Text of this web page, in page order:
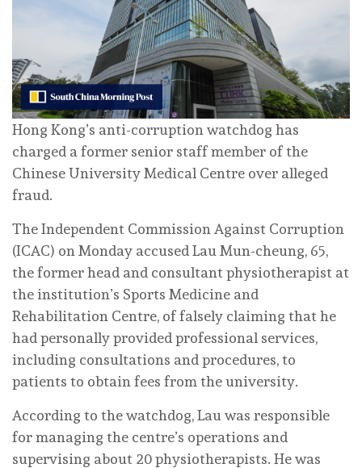
Hong Kong’s anti-corruption watchdog has
charged a former senior staff member of the
Chinese University Medical Centre over alleged
fraud.
The Independent Commission Against Corruption
(ICAC) on Monday accused Lau Mun-cheung, 65,
the former head and consultant physiotherapist at
the institution’s Sports Medicine and
Rehabilitation Centre, of falsely claiming that he
had personally provided professional services,
including consultations and procedures, to
patients to obtain fees from the university.
According to the watchdog, Lau was responsible
for managing the centre’s operations and
supervising about 20 physiotherapists. He was